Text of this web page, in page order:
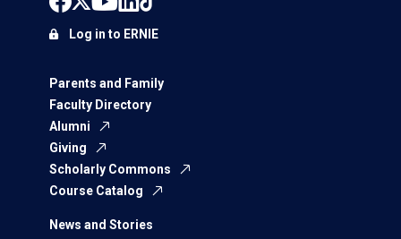
Parents and Family
Faculty Directory
Alumni
Giving
Scholarly Commons
Course Catalog
News and Stories
Log in to ERNIE